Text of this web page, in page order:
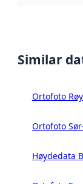
Similar
Ortofoto
Ortofoto
Høydedata